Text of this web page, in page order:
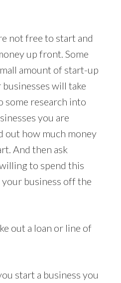
not free to start and
up front. Some
amount of start-up
will take
some research into
you are
out how much money
And then ask
to spend this
business off the
out a loan or line of
start a business you